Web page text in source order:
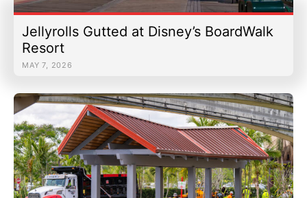
Jellyrolls Gutted at Disney’s BoardWalk
Resort
MAY 7, 2026